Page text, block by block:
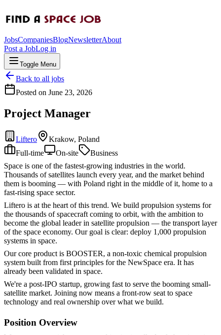
JobsCompaniesBlogNewsletterAbout
Post a JobLog in
Toggle Menu
Back to all jobs
Posted on June 23, 2026
Project Manager
Liftero
Krakow, Poland
Full-time
On-site
Business
Space is one of the fastest-growing industries in the world.
Thousands of satellites launch every year, and the market behind
them is booming — with Poland right in the middle of it, home to a
fast-rising space sector.
Liftero is at the heart of this trend. We build propulsion systems for
the thousands of spacecraft coming to orbit, with the ambition to
become the global leader in satellite propulsion — the transport layer
of the space economy. Our goal is clear: deploy 1,000 propulsion
systems in space.
Our core product is BOOSTER, a non-toxic chemical propulsion
system built from first principles for the NewSpace era. It has
already been validated in space.
We're a post-IPO startup, growing fast to serve the booming small-
satellite market. Joining now means a front-row seat to space
technology and real ownership over what we build.
Position Overview